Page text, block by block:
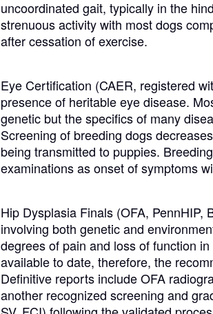
Hovawart
Japanese Terrier
Jindo
Kai Ken
Karelian Bear Dog
uncoordinated gait, typically in the
strenuous activity with most dogs
after cessation of exercise.
Eye Certification (CAER, registered
presence of heritable eye disease.
genetic but the specifics of many
Screening of breeding dogs
being transmitted to puppies.
examinations as onset of symptoms
Hip Dysplasia Finals (OFA, PennHIP,
involving both genetic and
degrees of pain and loss of function
available to date, therefore, the
Definitive reports include OFA
another recognized screening and